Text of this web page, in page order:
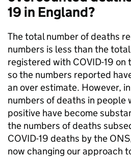
19 in England?
The total number of deaths
numbers is less than the
registered with COVID-19
so the numbers reported
an over estimate. However,
numbers of deaths in people
positive have become
the numbers of deaths
COVID-19 deaths by the
now changing our approach